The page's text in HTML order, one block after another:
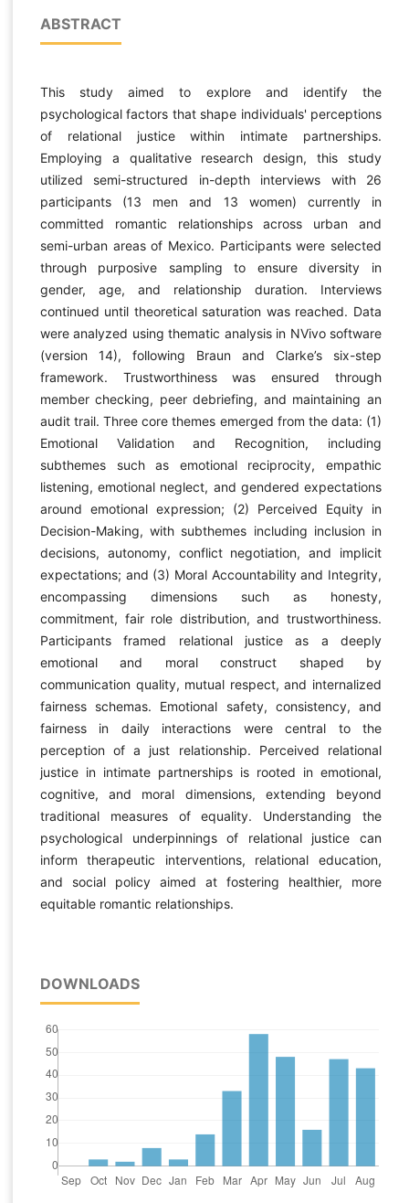
ABSTRACT
This study aimed to explore and identify the
psychological factors that shape individuals' perceptions
of relational justice within intimate partnerships.
Employing a qualitative research design, this study
utilized semi-structured in-depth interviews with 26
participants (13 men and 13 women) currently in
committed romantic relationships across urban and
semi-urban areas of Mexico. Participants were selected
through purposive sampling to ensure diversity in
gender, age, and relationship duration. Interviews
continued until theoretical saturation was reached. Data
were analyzed using thematic analysis in NVivo software
(version 14), following Braun and Clarke’s six-step
framework. Trustworthiness was ensured through
member checking, peer debriefing, and maintaining an
audit trail. Three core themes emerged from the data: (1)
Emotional Validation and Recognition, including
subthemes such as emotional reciprocity, empathic
listening, emotional neglect, and gendered expectations
around emotional expression; (2) Perceived Equity in
Decision-Making, with subthemes including inclusion in
decisions, autonomy, conflict negotiation, and implicit
expectations; and (3) Moral Accountability and Integrity,
encompassing dimensions such as honesty,
commitment, fair role distribution, and trustworthiness.
Participants framed relational justice as a deeply
emotional and moral construct shaped by
communication quality, mutual respect, and internalized
fairness schemas. Emotional safety, consistency, and
fairness in daily interactions were central to the
perception of a just relationship. Perceived relational
justice in intimate partnerships is rooted in emotional,
cognitive, and moral dimensions, extending beyond
traditional measures of equality. Understanding the
psychological underpinnings of relational justice can
inform therapeutic interventions, relational education,
and social policy aimed at fostering healthier, more
equitable romantic relationships.
DOWNLOADS